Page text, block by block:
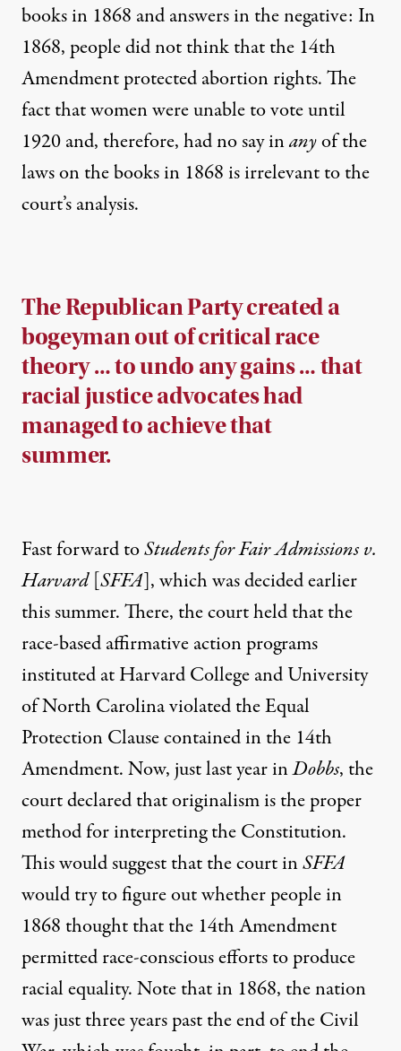
books in 1868 and answers in the negative: In
1868, people did not think that the 14th
Amendment protected abortion rights. The
fact that women were unable to vote until
1920 and, therefore, had no say inanyof the
laws on the books in 1868 is irrelevant to the
court’s analysis.
The Republican Party created a
bogeyman out of critical race
theory … to undo any gains … that
racial justice advocates had
managed to achieve that
summer.
Fast forward toStudents for Fair Admissions v.
Harvard[SFFA], which was decided earlier
this summer. There, the court held that the
race-based affirmative action programs
instituted at Harvard College and University
of North Carolina violated the Equal
Protection Clause contained in the 14th
Amendment. Now, just last year inDobbs, the
court declared that originalism is the proper
method for interpreting the Constitution.
This would suggest that the court inSFFA
would try to figure out whether people in
1868 thought that the 14th Amendment
permitted race-conscious efforts to produce
racial equality. Note that in 1868, the nation
was just three years past the end of the Civil